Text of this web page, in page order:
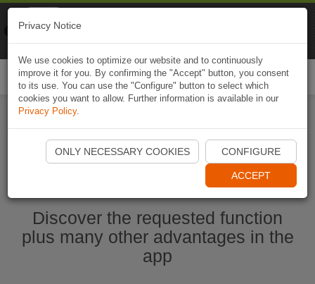
Start Naviki App
Discover the requested function
plus many other advantages in the
app
Privacy Notice
We use cookies to optimize our website and to continuously
improve it for you. By confirming the "Accept" button, you consent
to its use. You can use the "Configure" button to select which
cookies you want to allow. Further information is available in our
Privacy Policy.
ONLY NECESSARY COOKIES CONFIGURE
ACCEPT
Naviki